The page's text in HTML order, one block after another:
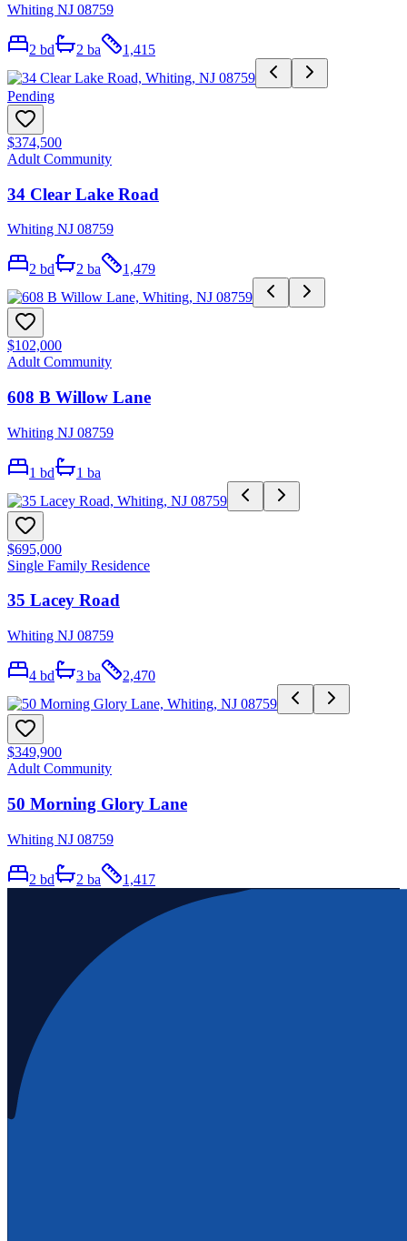
Whiting NJ 08759
2 bd 2 ba 1,415
Pending
$374,500
Adult Community
34 Clear Lake Road
Whiting NJ 08759
2 bd 2 ba 1,479
$102,000
Adult Community
608 B Willow Lane
Whiting NJ 08759
1 bd 1 ba
$695,000
Single Family Residence
35 Lacey Road
Whiting NJ 08759
4 bd 3 ba 2,470
$349,900
Adult Community
50 Morning Glory Lane
Whiting NJ 08759
2 bd 2 ba 1,417